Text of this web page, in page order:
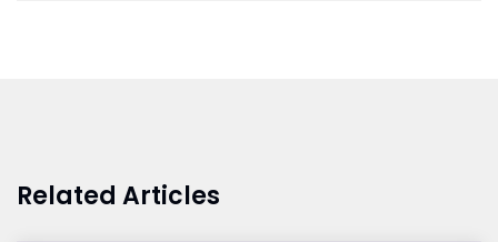
Related Articles